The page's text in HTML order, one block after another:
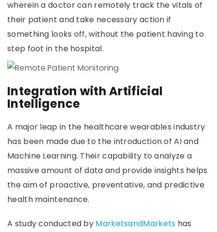
wherein a doctor can remotely track the vitals of
their patient and take necessary action if
something looks off, without the patient having to
step foot in the hospital.
Integration with Artificial
Intelligence
A major leap in the healthcare wearables industry
has been made due to the introduction of AI and
Machine Learning. Their capability to analyze a
massive amount of data and provide insights helps
the aim of proactive, preventative, and predictive
health maintenance.
A study conducted by MarketsandMarkets has